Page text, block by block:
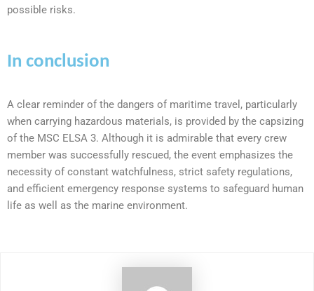
possible risks.
In conclusion
A clear reminder of the dangers of maritime travel, particularly
when carrying hazardous materials, is provided by the capsizing
of the MSC ELSA 3. Although it is admirable that every crew
member was successfully rescued, the event emphasizes the
necessity of constant watchfulness, strict safety regulations,
and efficient emergency response systems to safeguard human
life as well as the marine environment.